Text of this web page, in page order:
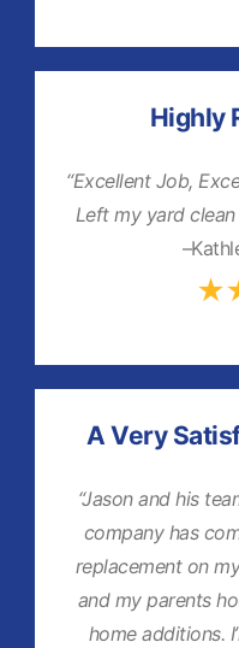
Highly
“Excellent Job,
Left my yard clean
A Very
“Jason and his
company has
replacement on
and my parents
home additions.